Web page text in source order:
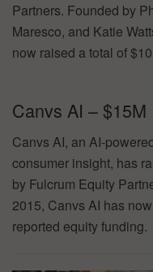
Partners. Founded by
Maresco, and Katie
now raised a total of
Canvs AI – $15M
Canvs AI, an AI-
consumer insight, has
by Fulcrum Equity
2015, Canvs AI has
reported equity funding.